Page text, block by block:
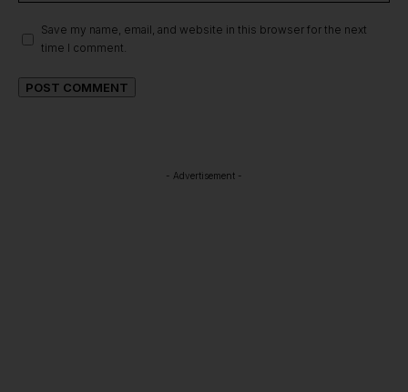
Save my name, email, and website in this browser for the next
time I comment.
- Advertisement -